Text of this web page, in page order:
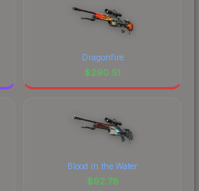
Dragonfire
$290.51
Blood in the Water
$92.78